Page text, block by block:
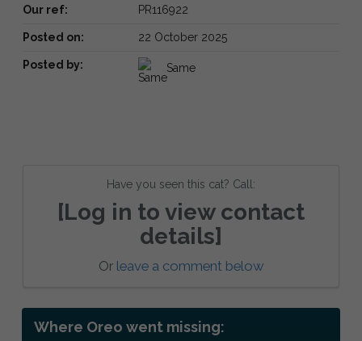
Our ref: PR116922
Posted on: 22 October 2025
Posted by: Same
Have you seen this cat? Call:
[Log in to view contact
details]
Or leave a comment below
Where Oreo went missing: